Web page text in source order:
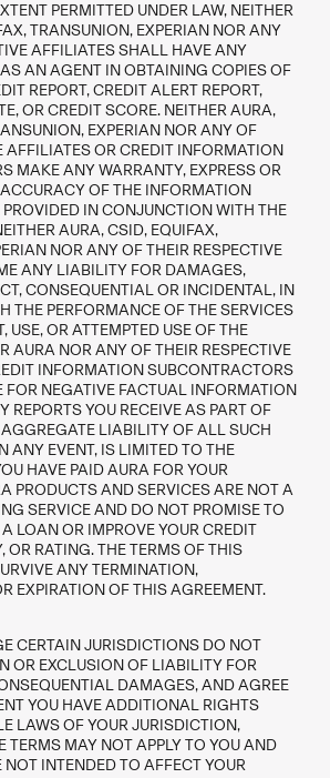
PERMITTED UNDER LAW, NEITHER
TRANSUNION, EXPERIAN NOR ANY
AFFILIATES SHALL HAVE ANY
AN AGENT IN OBTAINING COPIES OF
REPORT, CREDIT ALERT REPORT,
OR CREDIT SCORE. NEITHER AURA,
EXPERIAN NOR ANY OF
AFFILIATES OR CREDIT INFORMATION
MAKE ANY WARRANTY, EXPRESS OR
OF THE INFORMATION
IN CONJUNCTION WITH THE
AURA, CSID, EQUIFAX,
NOR ANY OF THEIR RESPECTIVE
ANY LIABILITY FOR DAMAGES,
CONSEQUENTIAL OR INCIDENTAL, IN
THE PERFORMANCE OF THE SERVICES
USE, OR ATTEMPTED USE OF THE
AURA NOR ANY OF THEIR RESPECTIVE
INFORMATION SUBCONTRACTORS
FOR NEGATIVE FACTUAL INFORMATION
REPORTS YOU RECEIVE AS PART OF
AGGREGATE LIABILITY OF ALL SUCH
ANY EVENT, IS LIMITED TO THE
HAVE PAID AURA FOR YOUR
PRODUCTS AND SERVICES ARE NOT A
SERVICE AND DO NOT PROMISE TO
LOAN OR IMPROVE YOUR CREDIT
OR RATING. THE TERMS OF THIS
ANY TERMINATION,
EXPIRATION OF THIS AGREEMENT.
CERTAIN JURISDICTIONS DO NOT
OR EXCLUSION OF LIABILITY FOR
DAMAGES, AND AGREE
YOU HAVE ADDITIONAL RIGHTS
LAWS OF YOUR JURISDICTION,
TERMS MAY NOT APPLY TO YOU AND
NOT INTENDED TO AFFECT YOUR